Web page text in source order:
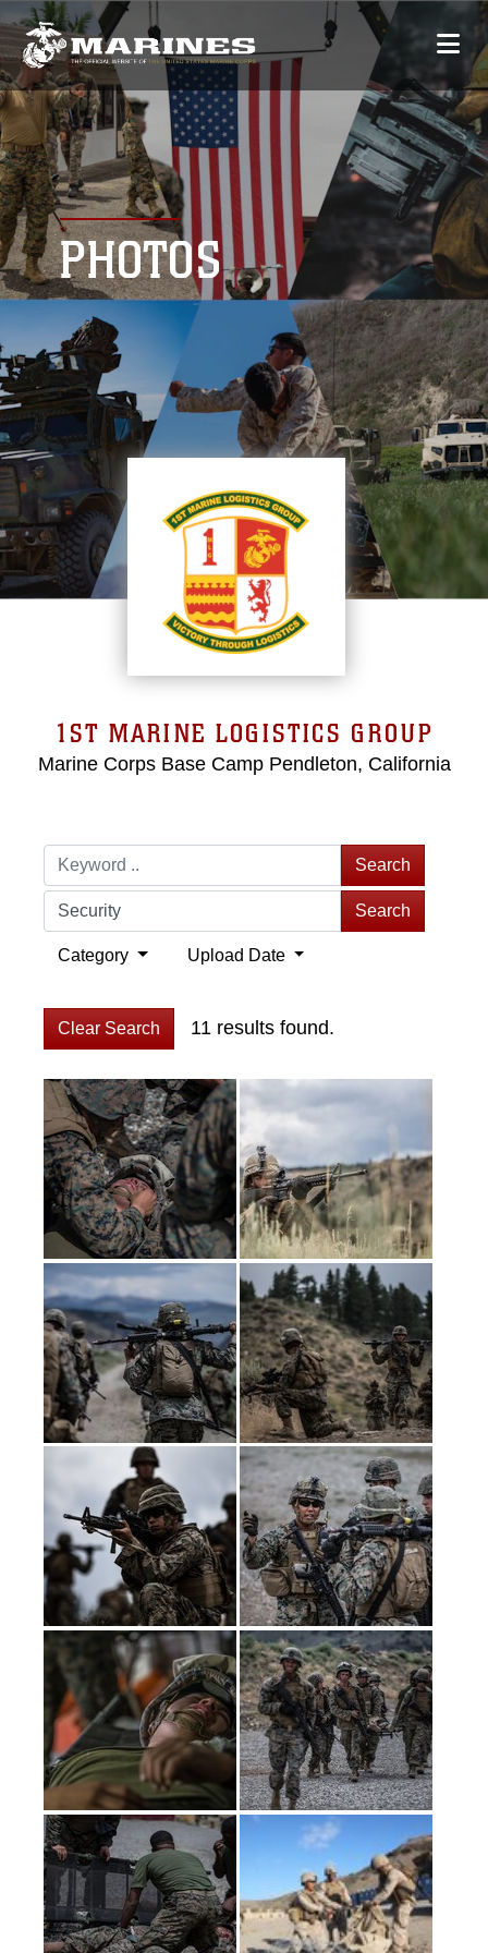
PHOTOS
1ST MARINE LOGISTICS GROUP
Marine Corps Base Camp Pendleton, California
Search
Search
Category Upload Date
Clear Search 11 results found.